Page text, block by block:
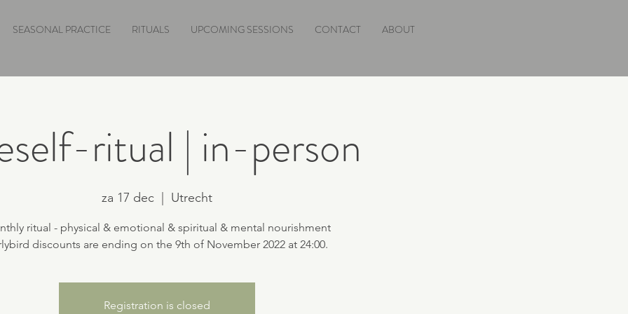
SEASONAL PRACTICE RITUALS UPCOMING SESSIONS CONTACT ABOUT
ritual | in-person
za 17 dec Utrecht
ritual - physical & emotional & spiritual & mental nourishment
Registration is closed